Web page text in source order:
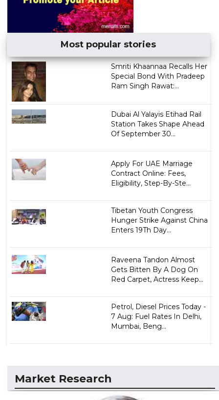
Most popular stories
Smriti Khaannaa Recalls Her
Special Bond With Pradeep
Ram Singh Rawat:...
Dubai Al Yalayis Etihad Rail
Station Takes Shape Ahead
Of September 30...
Apply For UAE Marriage
Contract Online: Fees,
Eligibility, Step-By-Ste...
Tibetan Youth Congress
Hunger Strike Against China
Enters 19Th Day...
Raveena Tandon Almost
Gets Bitten By A Dog On
Red Carpet, Actress Keep...
Petrol, Diesel Prices Today -
7 Aug: Fuel Rates In Delhi,
Mumbai, Beng...
Market Research